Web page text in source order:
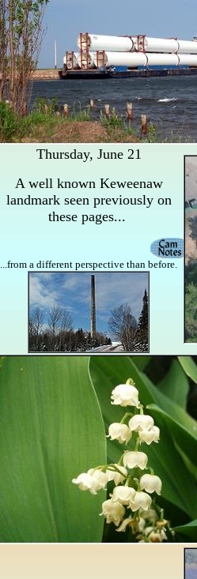
Thursday, June 21
A well known Keweenaw
landmark seen previously on
these pages...
...from a different perspective than before.